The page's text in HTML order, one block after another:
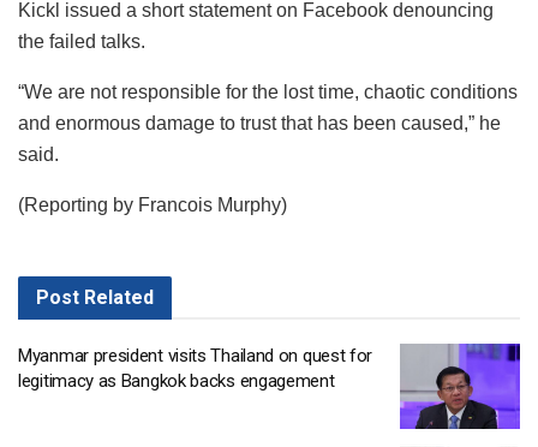
Kickl issued a short statement on Facebook denouncing
the failed talks.
“We are not responsible for the lost time, chaotic conditions
and enormous damage to trust that has been caused,” he
said.
(Reporting by Francois Murphy)
Post Related
Myanmar president visits Thailand on quest for
legitimacy as Bangkok backs engagement